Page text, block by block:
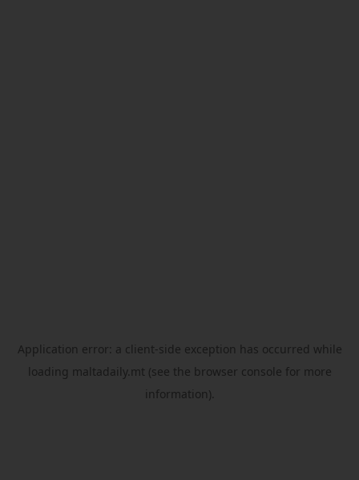
Application error: a client-side exception has occurred while
loading maltadaily.mt (see the browser console for more
information).